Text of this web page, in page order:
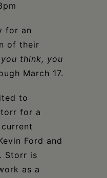
for an
of their
you think, you
March 17.
to
for a
Ford and
Storr is
as a